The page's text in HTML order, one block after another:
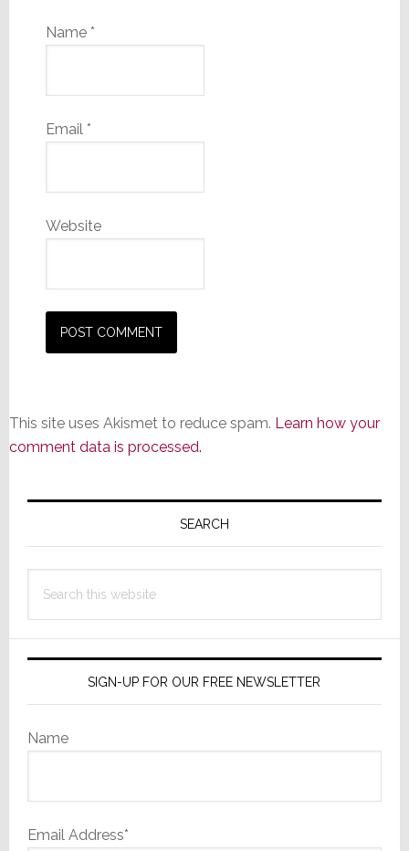
Name *
Email *
Website
This site uses Akismet to reduce spam. Learn how your
comment data is processed.
Primary
SEARCH
this
SIGN-UP FOR OUR FREE NEWSLETTER
Name
Email Address*